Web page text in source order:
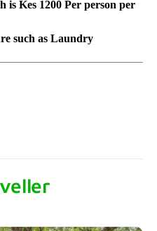
is Kes 1200 Per person per
such as Laundry